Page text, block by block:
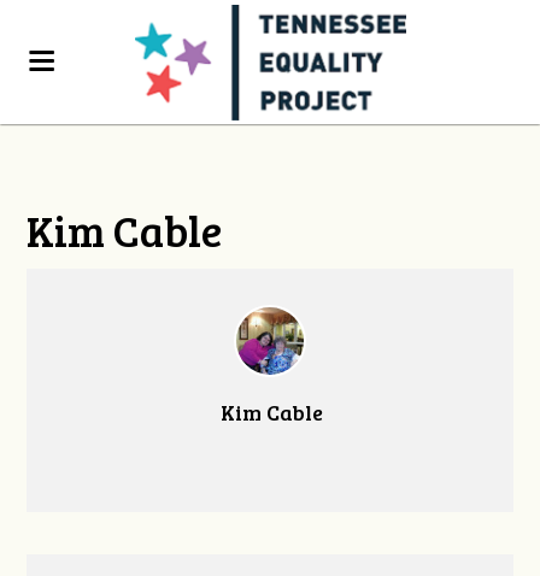
Kim Cable
Kim Cable